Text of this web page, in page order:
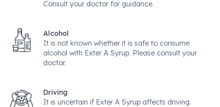
Consult your doctor for guidance.
Alcohol
It is not known whether it is safe to consume
alcohol with Exter A Syrup. Please consult your
doctor.
Driving
It is uncertain if Exter A Syrup affects driving.